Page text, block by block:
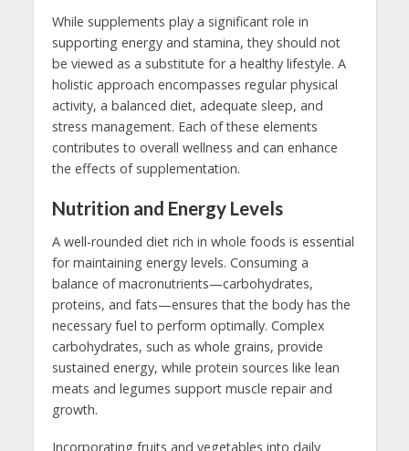
While supplements play a significant role in
supporting energy and stamina, they should not
be viewed as a substitute for a healthy lifestyle. A
holistic approach encompasses regular physical
activity, a balanced diet, adequate sleep, and
stress management. Each of these elements
contributes to overall wellness and can enhance
the effects of supplementation.
Nutrition and Energy Levels
A well-rounded diet rich in whole foods is essential
for maintaining energy levels. Consuming a
balance of macronutrients—carbohydrates,
proteins, and fats—ensures that the body has the
necessary fuel to perform optimally. Complex
carbohydrates, such as whole grains, provide
sustained energy, while protein sources like lean
meats and legumes support muscle repair and
growth.
Incorporating fruits and vegetables into daily